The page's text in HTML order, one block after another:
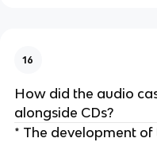
16
How did the audio
alongside CDs?
* The development